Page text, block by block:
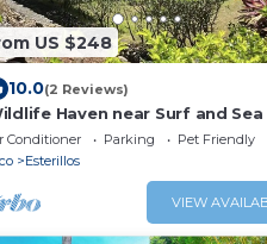
US $248
10.0(2 Reviews)
Haven near Surf and Sea
Conditioner Parking
Pet Friendly
Esterillos
VIEW